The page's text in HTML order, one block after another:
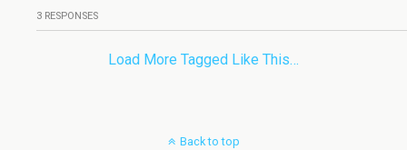
3 RESPONSES
Load More Tagged Like This…
Back to top